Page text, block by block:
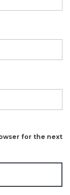
for the next